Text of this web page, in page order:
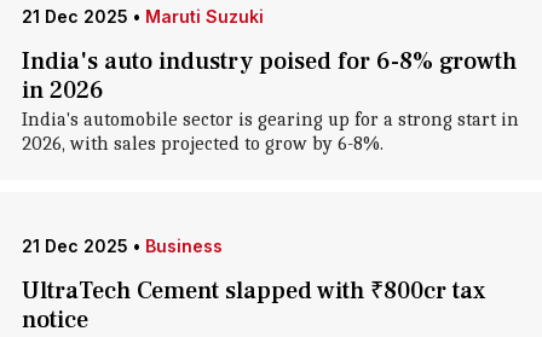
21 Dec 2025 • Maruti Suzuki
India's auto industry poised for 6-8% growth
in 2026
India's automobile sector is gearing up for a strong start in
2026, with sales projected to grow by 6-8%.
21 Dec 2025 • Business
UltraTech Cement slapped with ₹800cr tax
notice